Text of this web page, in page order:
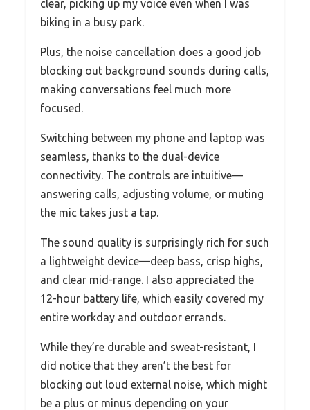
clear, picking up my voice even when I was
biking in a busy park.
Plus, the noise cancellation does a good job
blocking out background sounds during calls,
making conversations feel much more
focused.
Switching between my phone and laptop was
seamless, thanks to the dual-device
connectivity. The controls are intuitive—
answering calls, adjusting volume, or muting
the mic takes just a tap.
The sound quality is surprisingly rich for such
a lightweight device—deep bass, crisp highs,
and clear mid-range. I also appreciated the
12-hour battery life, which easily covered my
entire workday and outdoor errands.
While they’re durable and sweat-resistant, I
did notice that they aren’t the best for
blocking out loud external noise, which might
be a plus or minus depending on your